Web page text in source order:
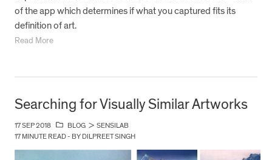
of the app which determines if what you captured fits its
definition of art.
Read More
Searching for Visually Similar Artworks
17 SEP 2018 BLOG > SENSILAB
17 MINUTE READ - BY DILPREET SINGH